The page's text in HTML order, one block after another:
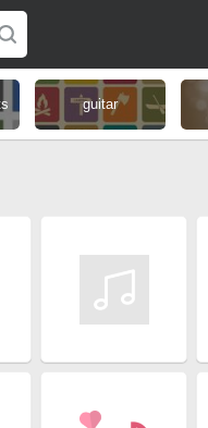
guitar